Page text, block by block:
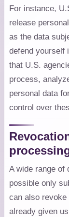
For instance,
release
as the data
defend yourself
that U.S.
process,
personal data
control over
A wide range of
possible only
can also
already given